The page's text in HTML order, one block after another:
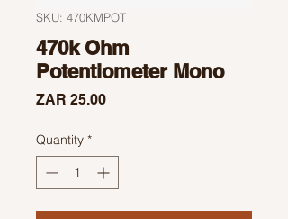
SKU: 470KMPOT
470k Ohm
Potentiometer Mono
ZAR 25.00Price
Quantity *